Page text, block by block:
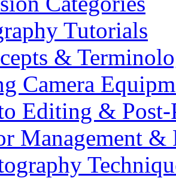
Tutorials
&
Camera
Editing & Post-
Management &